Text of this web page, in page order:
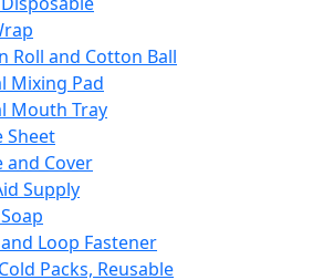
Roll and Cotton Ball
Mixing Pad
Mouth Tray
Sheet
and Cover
Supply
Loop Fastener
Packs, Reusable